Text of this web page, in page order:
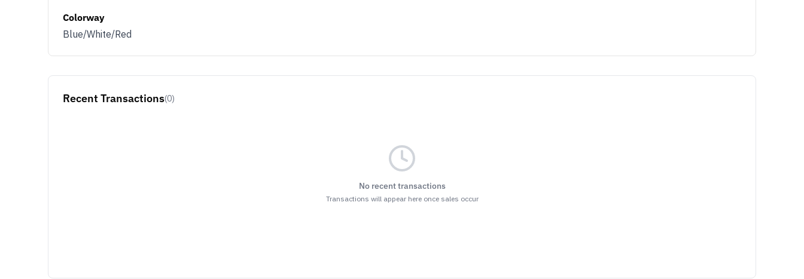
Colorway
Blue/White/Red
Recent Transactions(0)
No recent transactions
Transactions will appear here once sales occur